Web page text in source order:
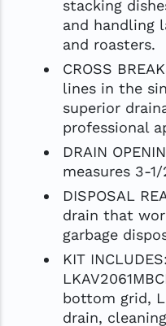
stacking
and handling
and roasters.
CROSS
lines in the
superior
professional
DRAIN
measures 3-1/
DISPOSAL
drain that
garbage
KIT
bottom grid,
drain,